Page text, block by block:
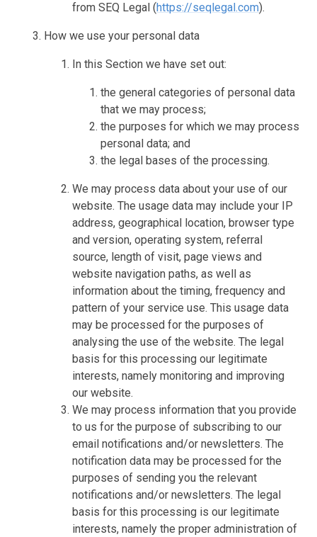
from SEQ Legal (https://seqlegal.com).
How we use your personal data
In this Section we have set out:
the general categories of personal data
that we may process;
the purposes for which we may process
personal data; and
the legal bases of the processing.
We may process data about your use of our
website. The usage data may include your IP
address, geographical location, browser type
and version, operating system, referral
source, length of visit, page views and
website navigation paths, as well as
information about the timing, frequency and
pattern of your service use. This usage data
may be processed for the purposes of
analysing the use of the website. The legal
basis for this processing our legitimate
interests, namely monitoring and improving
our website.
We may process information that you provide
to us for the purpose of subscribing to our
email notifications and/or newsletters. The
notification data may be processed for the
purposes of sending you the relevant
notifications and/or newsletters. The legal
basis for this processing is our legitimate
interests, namely the proper administration of